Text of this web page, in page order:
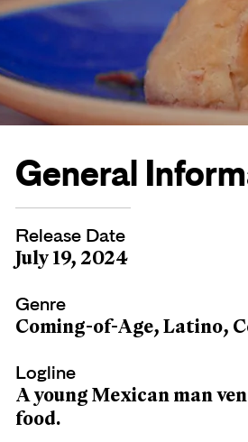
General
Release Date
July 19, 2024
Genre
Coming-of-Age, Latino,
Logline
A young Mexican man
food.